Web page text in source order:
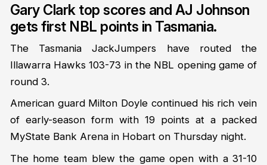
Gary Clark top scores and AJ Johnson
gets first NBL points in Tasmania.
The Tasmania JackJumpers have routed the
Illawarra Hawks 103-73 in the NBL opening game of
round 3.
American guard Milton Doyle continued his rich vein
of early-season form with 19 points at a packed
MyState Bank Arena in Hobart on Thursday night.
The home team blew the game open with a 31-10